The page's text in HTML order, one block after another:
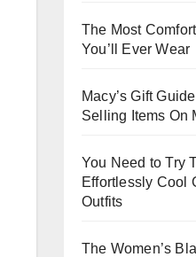
The Most
You’ll Ever Wear
Macy’s Gift
Selling Items On
You Need to Try
Effortlessly Cool
Outfits
The Women’s